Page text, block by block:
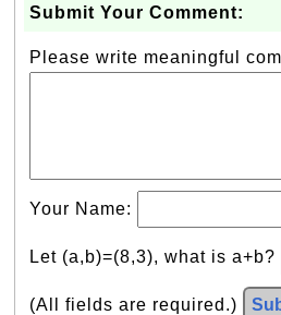
Submit Your Comment:
Please write meaningful
Your Name:
Let (a,b)=(8,3), what is a+b?
(All fields are required.)